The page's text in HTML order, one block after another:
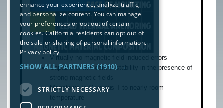
Virtually no magnetic field-induced errors
Capable of mK control stability in the presence of
Monotonic in C versus T to nearly room
enhance your experience, analyze traffic,
and personalize content. You can manage
your preferences or opt out of certain
cookies. California residents can opt out of
the sale or sharing of personal information.
Privacy policy
SHOW ALL PARTNERS (1910) →
STRICTLY NECESSARY